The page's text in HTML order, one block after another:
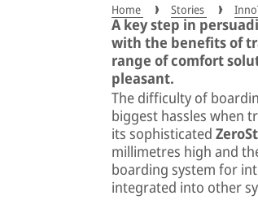
Home Stories
A key step in
with the benefits of
range of comfort
pleasant.
The difficulty of
biggest hassles when
its sophisticated
millimetres high and
boarding system for
integrated into other